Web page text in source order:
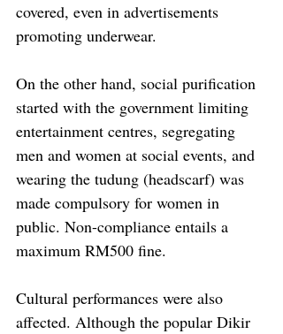
covered, even in advertisements
promoting underwear.
On the other hand, social purification
started with the government limiting
entertainment centres, segregating
men and women at social events, and
wearing the tudung (headscarf) was
made compulsory for women in
public. Non-compliance entails a
maximum RM500 fine.
Cultural performances were also
affected. Although the popular Dikir